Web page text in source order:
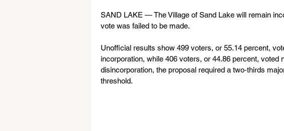
SAND LAKE — The Village of Sand Lake will remain
vote was failed to be made.
Unofficial results show 499 voters, or 55.14 percent,
incorporation, while 406 voters, or 44.86 percent, voted
disincorporation, the proposal required a two‑thirds
threshold.